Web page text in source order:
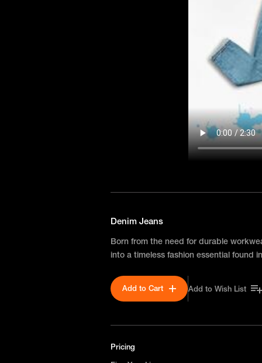
Denim Jeans
Born from the need for durable
into a timeless fashion essential found
Add to Cart Add to Wish List
Pricing